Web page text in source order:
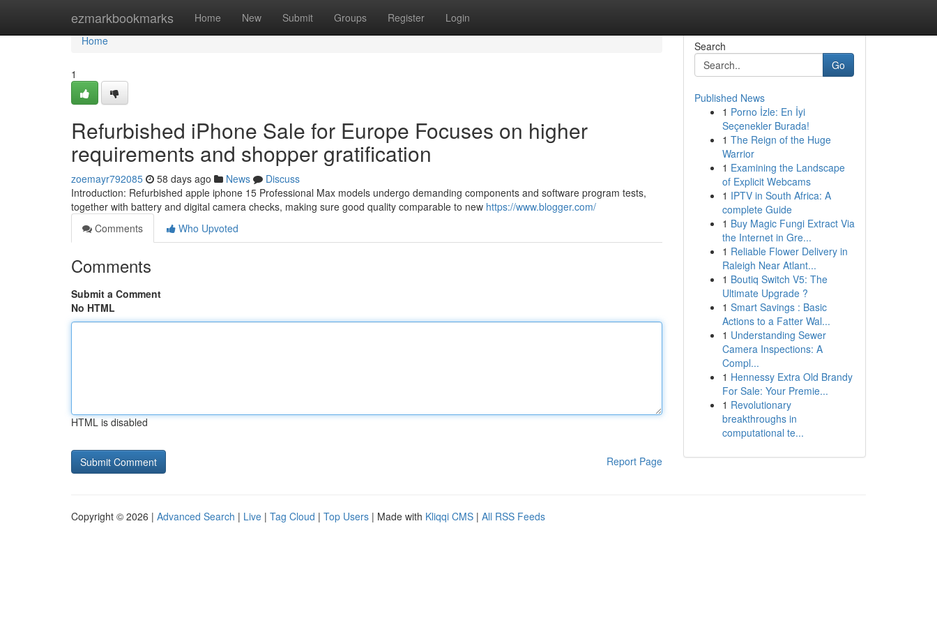
ezmarkbookmarks Home New Submit Groups Register Login
Home
Home
1
Refurbished iPhone Sale for Europe Focuses on higher
requirements and shopper gratification
zoemayr792085 58 days ago News
Discuss
Introduction: Refurbished apple iphone 15 Professional Max models undergo demanding components and software program tests,
together with battery and digital camera checks, making sure good quality comparable to new https://www.blogger.com/
Comments
Who Upvoted
Comments
Submit a Comment
No HTML
HTML is disabled
Report Page
Search
Go
Published News
1 Porno İzle: En İyi
Seçenekler Burada!
1 The Reign of the Huge
Warrior
1 Examining the Landscape
of Explicit Webcams
1 IPTV in South Africa: A
complete Guide
1 Buy Magic Fungi Extract Via
the Internet in Gre...
1 Reliable Flower Delivery in
Raleigh Near Atlant...
1 Boutiq Switch V5: The
Ultimate Upgrade ?
1 Smart Savings : Basic
Actions to a Fatter Wal...
1 Understanding Sewer
Camera Inspections: A
Compl...
1 Hennessy Extra Old Brandy
For Sale: Your Premie...
1 Revolutionary
breakthroughs in
computational te...
Copyright © 2026 | Advanced Search | Live | Tag Cloud | Top Users | Made with Kliqqi CMS | All RSS Feeds